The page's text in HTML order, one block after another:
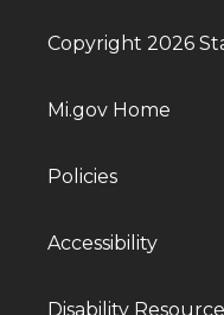
Copyright 2026
Mi.gov Home
Policies
Accessibility
Disability